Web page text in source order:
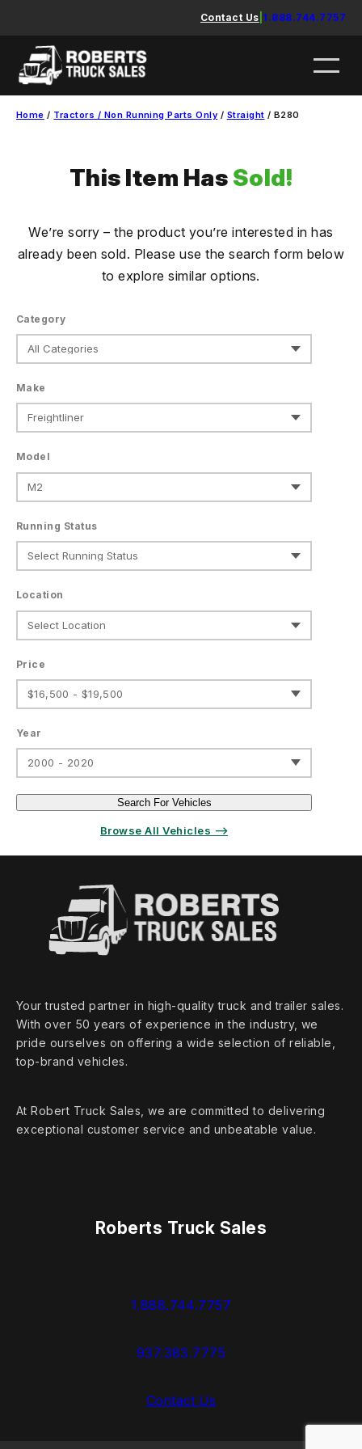
content
Contact Us 1.888.744.7757
Home / Tractors / Non Running Parts Only / Straight / B280
This Item Has Sold!
We’re sorry – the product you’re interested in has
already been sold. Please use the search form below
to explore similar options.
Category
Make
Model
Running Status
Location
Price
$16,500 - $19,500
Year
2000 - 2020
Search For Vehicles
Browse All Vehicles ⟶
Your trusted partner in high‑quality truck and trailer sales.
With over 50 years of experience in the industry, we
pride ourselves on offering a wide selection of reliable,
top‑brand vehicles.
At Robert Truck Sales, we are committed to delivering
exceptional customer service and unbeatable value.
Roberts Truck Sales
1.888.744.7757
937.383.7775
Contact Us